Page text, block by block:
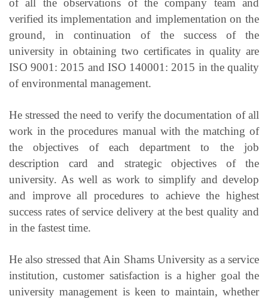
of all the observations of the company team and
verified its implementation and implementation on the
ground, in continuation of the success of the
university in obtaining two certificates in quality are
ISO 9001: 2015 and ISO 140001: 2015 in the quality
of environmental management.
He stressed the need to verify the documentation of all
work in the procedures manual with the matching of
the objectives of each department to the job
description card and strategic objectives of the
university. As well as work to simplify and develop
and improve all procedures to achieve the highest
success rates of service delivery at the best quality and
in the fastest time.
He also stressed that Ain Shams University as a service
institution, customer satisfaction is a higher goal the
university management is keen to maintain, whether